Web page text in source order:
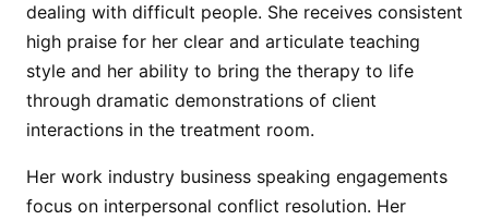
dealing with difficult people. She receives consistent
high praise for her clear and articulate teaching
style and her ability to bring the therapy to life
through dramatic demonstrations of client
interactions in the treatment room.
Her work industry business speaking engagements
focus on interpersonal conflict resolution. Her